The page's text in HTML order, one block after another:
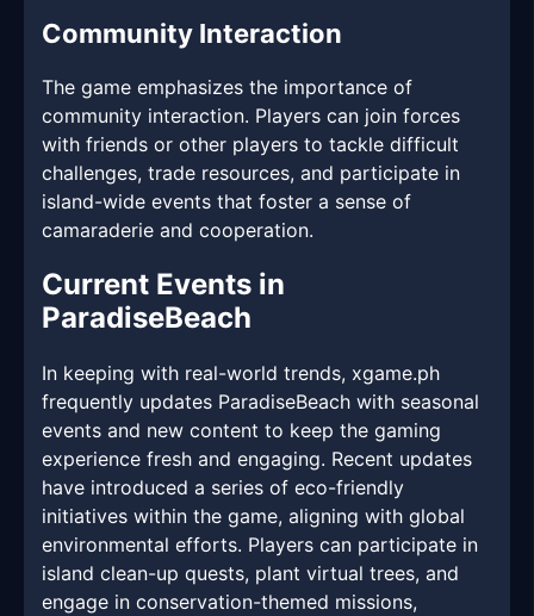
Community Interaction
The game emphasizes the importance of
community interaction. Players can join forces
with friends or other players to tackle difficult
challenges, trade resources, and participate in
island-wide events that foster a sense of
camaraderie and cooperation.
Current Events in
ParadiseBeach
In keeping with real-world trends, xgame.ph
frequently updates ParadiseBeach with seasonal
events and new content to keep the gaming
experience fresh and engaging. Recent updates
have introduced a series of eco-friendly
initiatives within the game, aligning with global
environmental efforts. Players can participate in
island clean-up quests, plant virtual trees, and
engage in conservation-themed missions,